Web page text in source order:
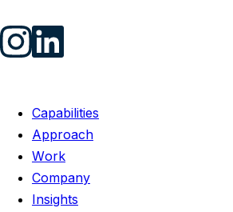
Capabilities
Approach
Work
Company
Insights